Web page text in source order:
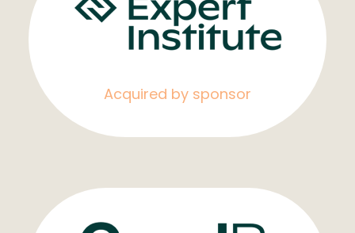
Acquired by sponsor